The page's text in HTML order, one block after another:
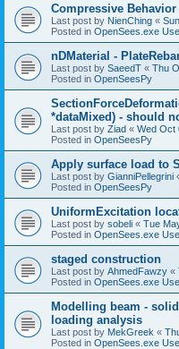
Compressive
Last post by NienChing «
Posted in OpenSees.exe
nDMaterial -
Last post by SaeedT « Thu
Posted in OpenSeesPy
*dataMixed) - should
Last post by Ziad « Wed Oct
Posted in OpenSeesPy
Apply surface load to
Last post by GianniPellegrini
Posted in OpenSeesPy
UniformExcitation
Last post by sobeli « Tue
Posted in OpenSees.exe
staged construction
Last post by AhmedFawzy «
Posted in OpenSees.exe
Modelling beam -
loading analysis
Last post by MekGreek «
Posted in OpenSees.exe